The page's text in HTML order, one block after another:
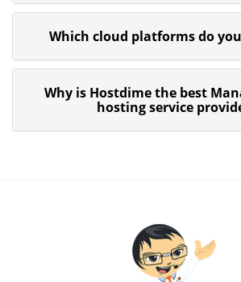
Which cloud platforms do
Why is Hostdime the best
hosting service